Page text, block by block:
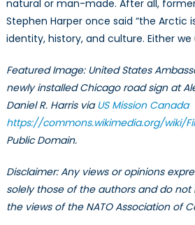
natural or man-made. After all,
Stephen Harper once said “the Arctic
identity, history, and culture. Either we
Featured Image: United States
newly installed Chicago road sign at
Daniel R. Harris viaUS Mission Canada
https://commons.wikimedia.org/wiki/
Public Domain.
Disclaimer: Any views or opinions
solely those of the authors and do not
the views of the NATO Association of